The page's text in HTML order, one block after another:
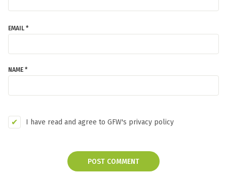
EMAIL *
NAME *
I have read and agree to GFW's privacy policy
POST COMMENT